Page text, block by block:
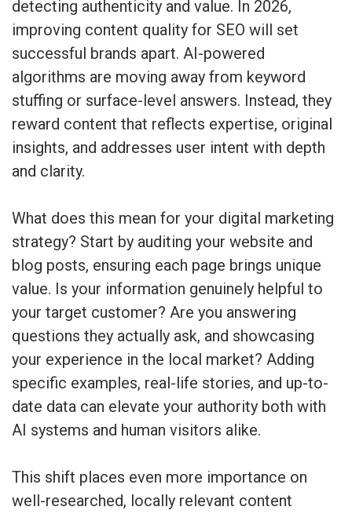
detecting authenticity and value. In 2026,
improving content quality for SEO will set
successful brands apart. AI-powered
algorithms are moving away from keyword
stuffing or surface-level answers. Instead, they
reward content that reflects expertise, original
insights, and addresses user intent with depth
and clarity.
What does this mean for your digital marketing
strategy? Start by auditing your website and
blog posts, ensuring each page brings unique
value. Is your information genuinely helpful to
your target customer? Are you answering
questions they actually ask, and showcasing
your experience in the local market? Adding
specific examples, real-life stories, and up-to-
date data can elevate your authority both with
AI systems and human visitors alike.
This shift places even more importance on
well-researched, locally relevant content